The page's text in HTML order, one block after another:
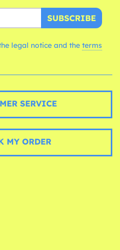
SUBSCRIBE
legal notice and the terms
SERVICE
MY ORDER